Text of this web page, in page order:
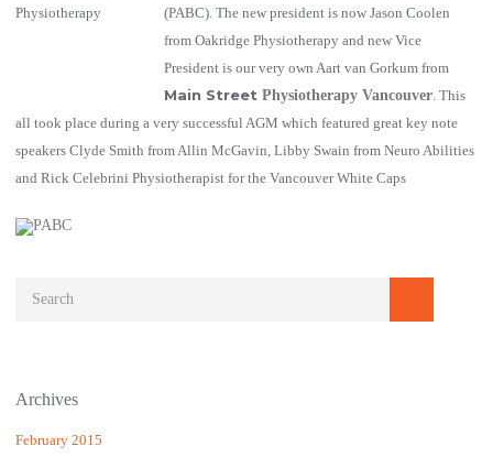
(PABC). The new president is now Jason Coolen
from Oakridge Physiotherapy and new Vice
President is our very own Aart van Gorkum from
Main StreetPhysiotherapy Vancouver. This
all took place during a very successful AGM which featured great key note
speakers Clyde Smith from Allin McGavin, Libby Swain from Neuro Abilities
and Rick Celebrini Physiotherapist for the Vancouver White Caps
Archives
February 2015